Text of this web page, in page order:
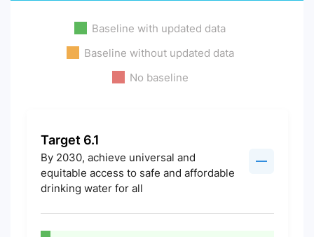
Baseline with updated data
Baseline without updated data
No baseline
Target 6.1
By 2030, achieve universal and
equitable access to safe and affordable
drinking water for all